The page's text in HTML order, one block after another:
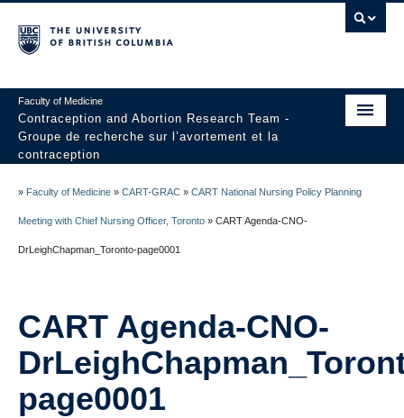
Faculty of Medicine
Contraception and Abortion Research Team -
Groupe de recherche sur l’avortement et la
contraception
About Us
Research
Contact Us
» Faculty of Medicine » CART-GRAC » CART National Nursing Policy Planning
Meeting with Chief Nursing Officer, Toronto » CART Agenda-CNO-
DrLeighChapman_Toronto-page0001
CART Agenda-CNO-
page0001